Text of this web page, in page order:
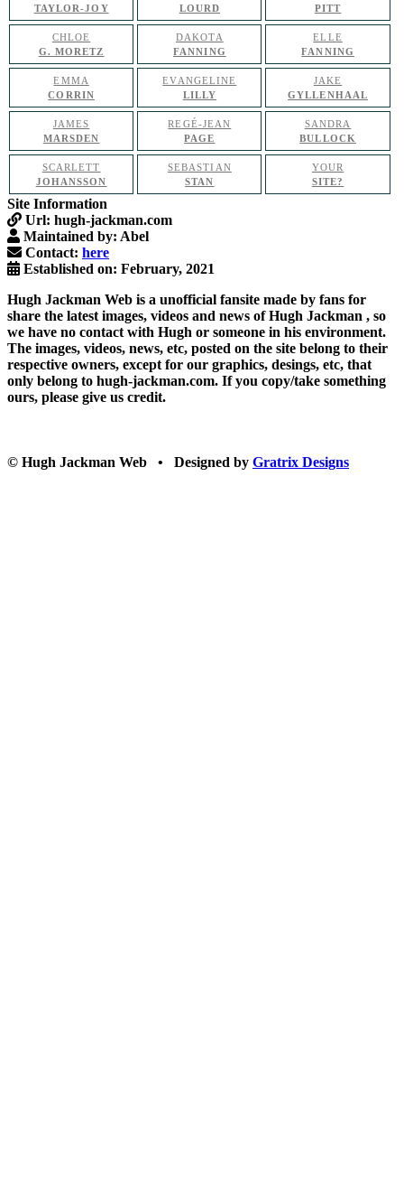
TAYLOR-JOY
LOURD
PITT
CHLOE
G. MORETZ
DAKOTA
FANNING
ELLE
FANNING
EMMA
CORRIN
EVANGELINE
LILLY
JAKE
GYLLENHAAL
JAMES
MARSDEN
REGÉ-JEAN
PAGE
SANDRA
BULLOCK
SCARLETT
JOHANSSON
SEBASTIAN
STAN
YOUR
SITE?
Site Information
Url: hugh-jackman.com
Maintained by: Abel
Contact: here
Established on: February, 2021
Hugh Jackman Web is a unofficial fansite made by fans for
share the latest images, videos and news ofHugh Jackman , so
we have no contact with Hugh or someone in his environment.
The images, videos, news, etc, posted on the site belong to their
respective owners, except for our graphics, desings, etc, that
only belong to hugh-jackman.com. If you copy/take something
ours, please give us credit.
© Hugh Jackman Web • Designed by Gratrix Designs